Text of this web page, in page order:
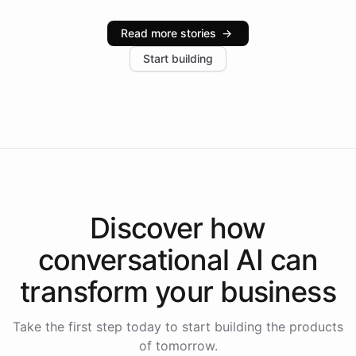
industries, with one major retail client reporting a 40%
increase in positive customer feedback. Explore how
the platform-as-a-backend approach positions
Read more stories →
Start building
Discover how
conversational AI can
transform your business
Take the first step today to start building the products
of tomorrow.